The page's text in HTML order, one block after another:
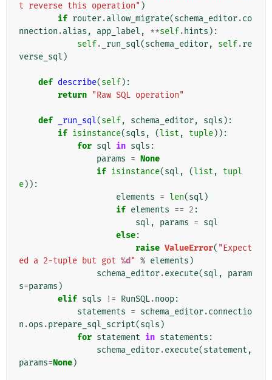
t reverse this operation" )
if router.allow_migrate(schema_editor.co
nnection .alias , app_label , **self. hints ):
self. _run_sql(schema_editor, self.re
verse_sql )
def describe(self):
return "Raw SQL operation"
def _run_sql(self, schema_editor, sqls ):
if isinstance(sqls , (list , tuple)):
for sql in sqls :
params = None
if isinstance(sql , (list ,
tupl
e)):
elements = len(sql )
if elements == 2 :
sql , params = sql
else:
raise ValueError( "Expect
ed a 2-tuple but got %d " % elements )
schema_editor.execute(sql ,
param
s=params )
elif sqls != RunSQL.noop:
statements = schema_editor.connectio
n .ops .prepare_sql_script(sqls )
for statement in statements :
schema_editor.execute(statement ,
params=None)